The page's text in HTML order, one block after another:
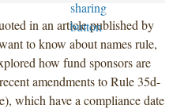
in an article published by
to know about names rule,
how fund sponsors are
amendments to Rule 35d-
which have a compliance date